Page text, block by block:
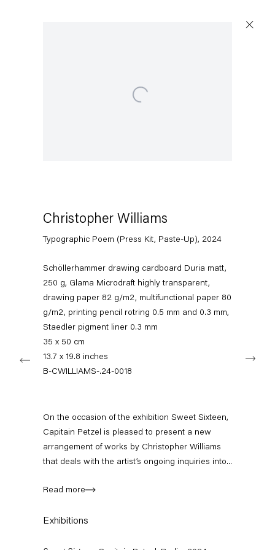
Karl-Marx-Allee 45
10178 Berlin
Tuesday – Saturday
11am – 6pm
+49 30 240 88 130
info@capitainpetzel.de
Instagram
ArtsyView
on
Open a larger version of the following image in a popup:
Christopher Williams
Typographic Poem (Press Kit, Paste-Up), 2024
Schöllerhammer drawing cardboard Duria matt,
250 g, Glama Microdraft highly transparent,
drawing paper 82 g/m2, multifunctional paper 80
g/m2, printing pencil rotring 0.5 mm and 0.3 mm,
Staedler pigment liner 0.3 mm
35 x 50 cm
13.7 x 19.8 inches
B-CWILLIAMS-.24-0018
On the occasion of the exhibition Sweet Sixteen,
Capitain Petzel is pleased to present a new
arrangement of works by Christopher Williams
that deals with the artist’s ongoing inquiries into...
Read more
Exhibitions